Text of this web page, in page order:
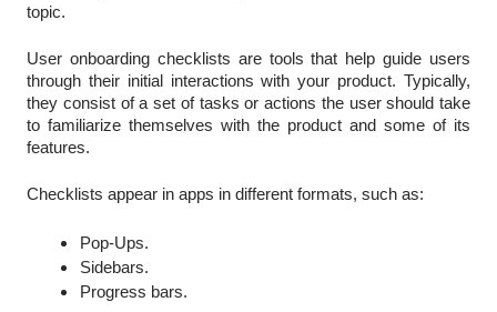
topic.
User onboarding checklists are tools that help guide users
through their initial interactions with your product. Typically,
they consist of a set of tasks or actions the user should take
to familiarize themselves with the product and some of its
features.
Checklists appear in apps in different formats, such as:
Pop-Ups.
Sidebars.
Progress bars.